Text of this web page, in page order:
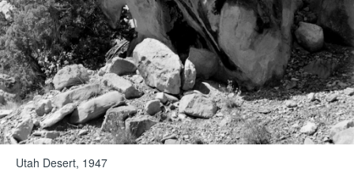
Utah Desert, 1947